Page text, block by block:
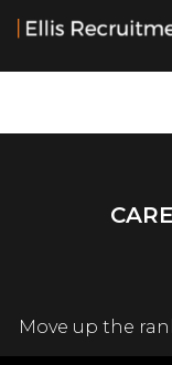
Move up the